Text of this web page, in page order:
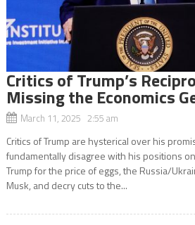
Critics of Trump’s
Missing the Economics
March 11, 2025 2:55 am
Critics of Trump are hysterical over his
fundamentally disagree with his positions
Trump for the price of eggs, the Russia/
Musk, and decry cuts to the...